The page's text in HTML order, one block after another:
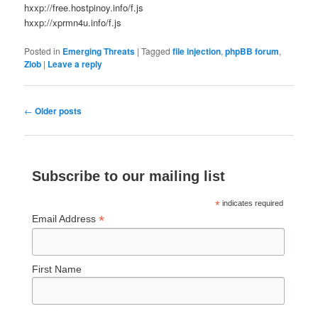
hxxp://free.hostpinoy.info/f.js
hxxp://xprmn4u.info/f.js
Posted in Emerging Threats |Tagged file injection,phpBB forum,
Zlob | Leave a reply
Post
← Older posts
Subscribe to our mailing list
* indicates required
Email Address*
First Name